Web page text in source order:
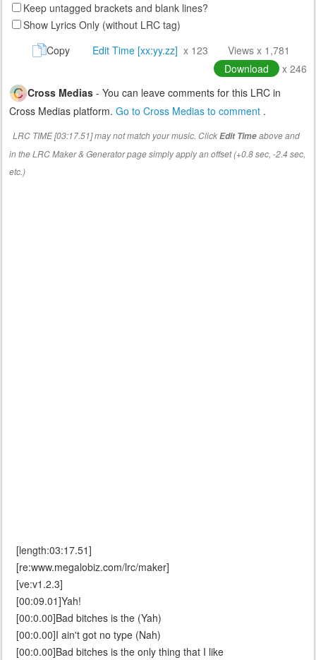
Keep untagged brackets and blank lines?
Show Lyrics Only (without LRC tag)
Copy
Edit Time [xx:yy.zz] x 123
Views x 1,781
Download
x 246
Cross Medias - You can leave comments for this LRC in
Cross Medias platform. Go to Cross Medias to comment .
LRC TIME [03:17.51] may not match your music. ClickEdit Timeabove and
in the LRC Maker & Generator page simply apply an offset (+0.8 sec, -2.4 sec,
etc.)
[length:03:17.51]
[re:www.megalobiz.com/lrc/maker]
[ve:v1.2.3]
[00:09.01]Yah!
[00:0.00]Bad bitches is the (Yah)
[00:0.00]I ain't got no type (Nah)
[00:0.00]Bad bitches is the only thing that I like